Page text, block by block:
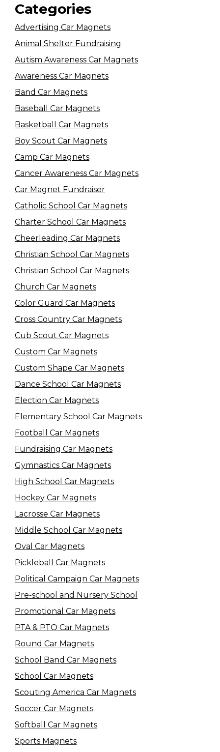
Categories
Advertising Car Magnets
Animal Shelter Fundraising
Autism Awareness Car Magnets
Awareness Car Magnets
Band Car Magnets
Baseball Car Magnets
Basketball Car Magnets
Boy Scout Car Magnets
Camp Car Magnets
Cancer Awareness Car Magnets
Car Magnet Fundraiser
Catholic School Car Magnets
Charter School Car Magnets
Cheerleading Car Magnets
Christian School Car Magnets
Christian School Car Magnets
Church Car Magnets
Color Guard Car Magnets
Cross Country Car Magnets
Cub Scout Car Magnets
Custom Car Magnets
Custom Shape Car Magnets
Dance School Car Magnets
Election Car Magnets
Elementary School Car Magnets
Football Car Magnets
Fundraising Car Magnets
Gymnastics Car Magnets
High School Car Magnets
Hockey Car Magnets
Lacrosse Car Magnets
Middle School Car Magnets
Oval Car Magnets
Pickleball Car Magnets
Political Campaign Car Magnets
Pre-school and Nursery School
Promotional Car Magnets
PTA & PTO Car Magnets
Round Car Magnets
School Band Car Magnets
School Car Magnets
Scouting America Car Magnets
Soccer Car Magnets
Softball Car Magnets
Sports Magnets